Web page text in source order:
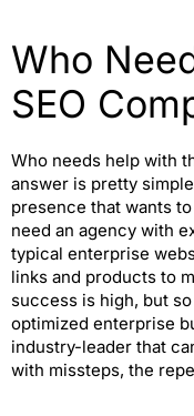
Who
SEO
Who needs help with
answer is pretty
presence that wants
need an agency with
typical enterprise
links and products to
success is high, but
optimized enterprise
industry-leader that
with missteps, the